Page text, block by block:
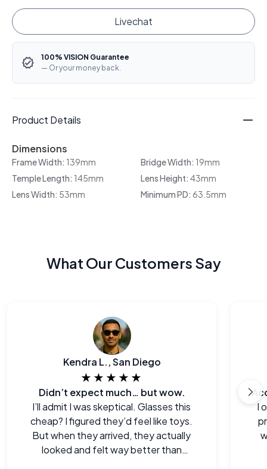
Livechat
100% VISION Guarantee
— Or your money back.
Product Details
Dimensions
Frame Width: 139mm Bridge Width: 19mm
Temple Length: 145mm Lens Height: 43mm
Lens Width: 53mm Minimum PD: 63.5mm
What Our Customers Say
Kendra L., San Diego
★★★★★
Didn’t expect much… but wow.
I’ll admit I was skeptical. Glasses this
cheap? I figured they’d feel like toys.
But when they arrived, they actually
looked and felt way better than
I